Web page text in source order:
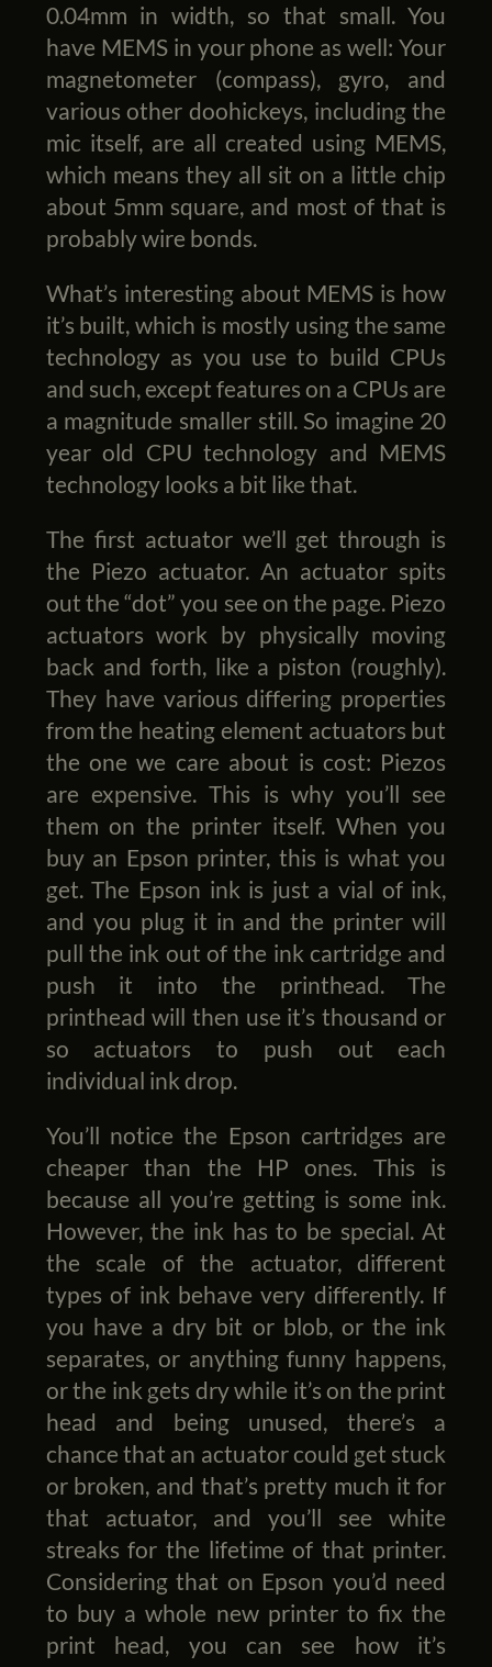
0.04mm in width, so that small. You
have MEMS in your phone as well: Your
magnetometer (compass), gyro, and
various other doohickeys, including the
mic itself, are all created using MEMS,
which means they all sit on a little chip
about 5mm square, and most of that is
probably wire bonds.
What’s interesting about MEMS is how
it’s built, which is mostly using the same
technology as you use to build CPUs
and such, except features on a CPUs are
a magnitude smaller still. So imagine 20
year old CPU technology and MEMS
technology looks a bit like that.
The first actuator we’ll get through is
the Piezo actuator. An actuator spits
out the “dot” you see on the page. Piezo
actuators work by physically moving
back and forth, like a piston (roughly).
They have various differing properties
from the heating element actuators but
the one we care about is cost: Piezos
are expensive. This is why you’ll see
them on the printer itself. When you
buy an Epson printer, this is what you
get. The Epson ink is just a vial of ink,
and you plug it in and the printer will
pull the ink out of the ink cartridge and
push it into the printhead. The
printhead will then use it’s thousand or
so actuators to push out each
individual ink drop.
You’ll notice the Epson cartridges are
cheaper than the HP ones. This is
because all you’re getting is some ink.
However, the ink has to be special. At
the scale of the actuator, different
types of ink behave very differently. If
you have a dry bit or blob, or the ink
separates, or anything funny happens,
or the ink gets dry while it’s on the print
head and being unused, there’s a
chance that an actuator could get stuck
or broken, and that’s pretty much it for
that actuator, and you’ll see white
streaks for the lifetime of that printer.
Considering that on Epson you’d need
to buy a whole new printer to fix the
print head, you can see how it’s